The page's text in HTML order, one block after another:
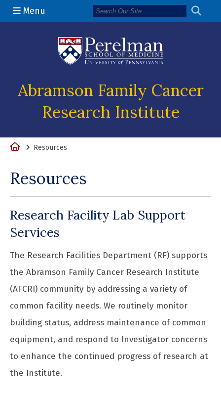
Menu
Abramson Family Cancer
Research Institute
HomeResources
Resources
Research Facility Lab Support
Services
The Research Facilities Department (RF) supports
the Abramson Family Cancer Research Institute
(AFCRI) community by addressing a variety of
common facility needs. We routinely monitor
building status, address maintenance of common
equipment, and respond to Investigator concerns
to enhance the continued progress of research at
the Institute.